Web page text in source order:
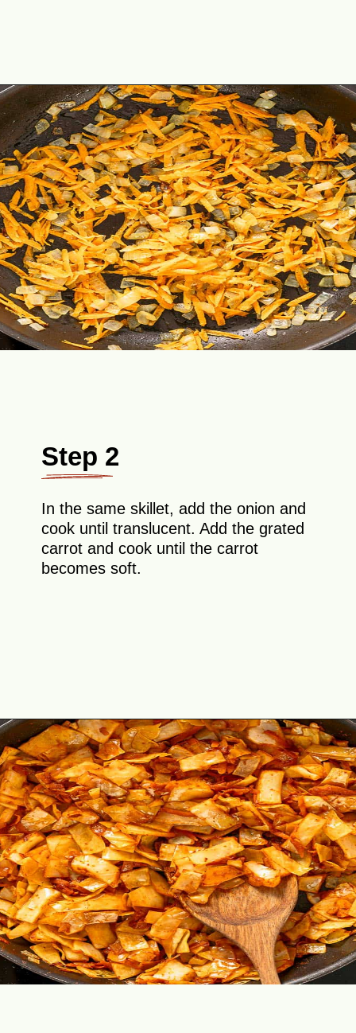
Opening
Step 2
In the same skillet, add the onion and
cook until translucent. Add the grated
carrot and cook until the carrot
becomes soft.
Opening https://theyummybowl.com/ground-beef-and-fried-cabbage?utm_source=discover&utm_medium=organic&utm_campaign=webstories